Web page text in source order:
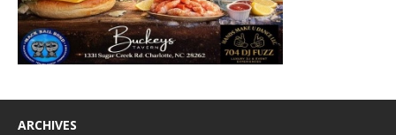
ARCHIVES